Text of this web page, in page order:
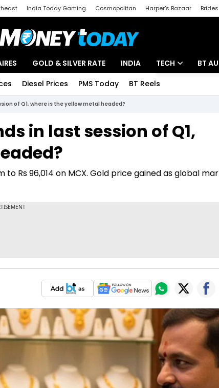
India Today Gaming Cosmopolitan Harper's Bazaar
GOLD & SILVER RATE INDIA TECH
Startups
BT
Diesel Prices PMS Today BT Reels
of Q1, where is the yellow metal headed?
in last session of Q1,
Rs 96,014 on MCX. Gold price gained as global